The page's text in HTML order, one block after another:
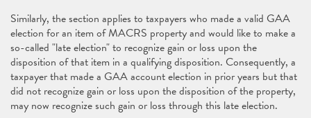
Similarly, the section applies to taxpayers who made a valid GAA
election for an item of MACRS property and would like to make a
so-called "late election" to recognize gain or loss upon the
disposition of that item in a qualifying disposition. Consequently, a
taxpayer that made a GAA account election in prior years but that
did not recognize gain or loss upon the disposition of the property,
may now recognize such gain or loss through this late election.